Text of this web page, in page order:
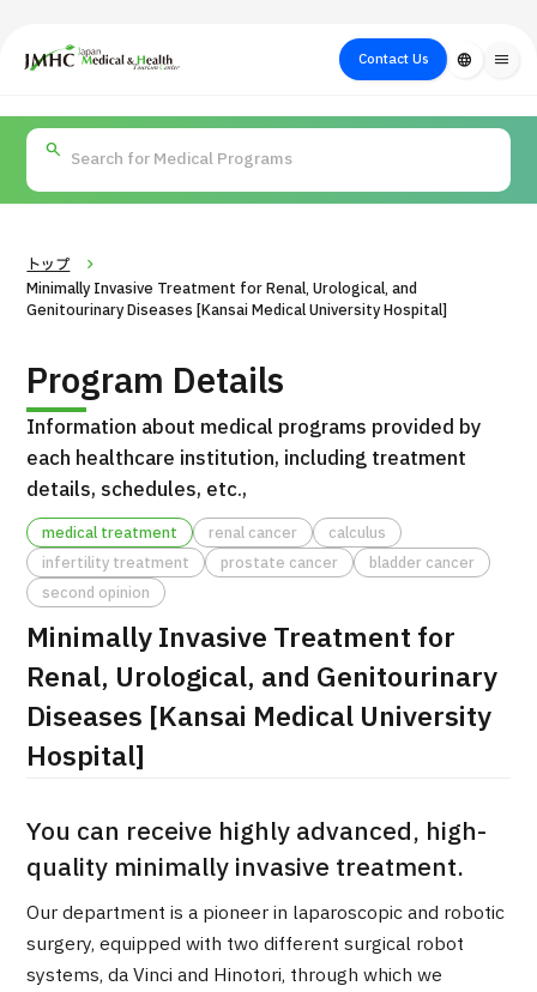
Japan Medical & Health Tourism Center (JMHC)Contact Us language menu
About Japan
Medical
Flow of Medical
Consultation
Search by
Body Part
Search by Test /
Procedure
for
TOP
About JMHC
Patients
PICK UP PROGRAM
International second opinion package (Shonan Kamakura
General Hospital)
治療 治療
2026.01.12
トップ
Minimally Invasive Treatment for Renal, Urological, and
Genitourinary Diseases [Kansai Medical University Hospital]
Program Details
Information about medical programs provided by
each healthcare institution, including treatment
details, schedules, etc.,
medical treatment renal cancer
calculus
infertility treatment
prostate cancer
bladder cancer
second opinion
Minimally Invasive Treatment for
Renal, Urological, and Genitourinary
Diseases [Kansai Medical University
Hospital]
You can receive highly advanced, high-
quality minimally invasive treatment.
Our department is a pioneer in laparoscopic and robotic
surgery, equipped with two different surgical robot
systems, da Vinci and Hinotori, through which we